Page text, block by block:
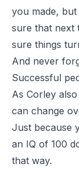
you made,
sure that next
sure things
And never
Successful
As Corley
can change
Just because
an IQ of 100
that way.